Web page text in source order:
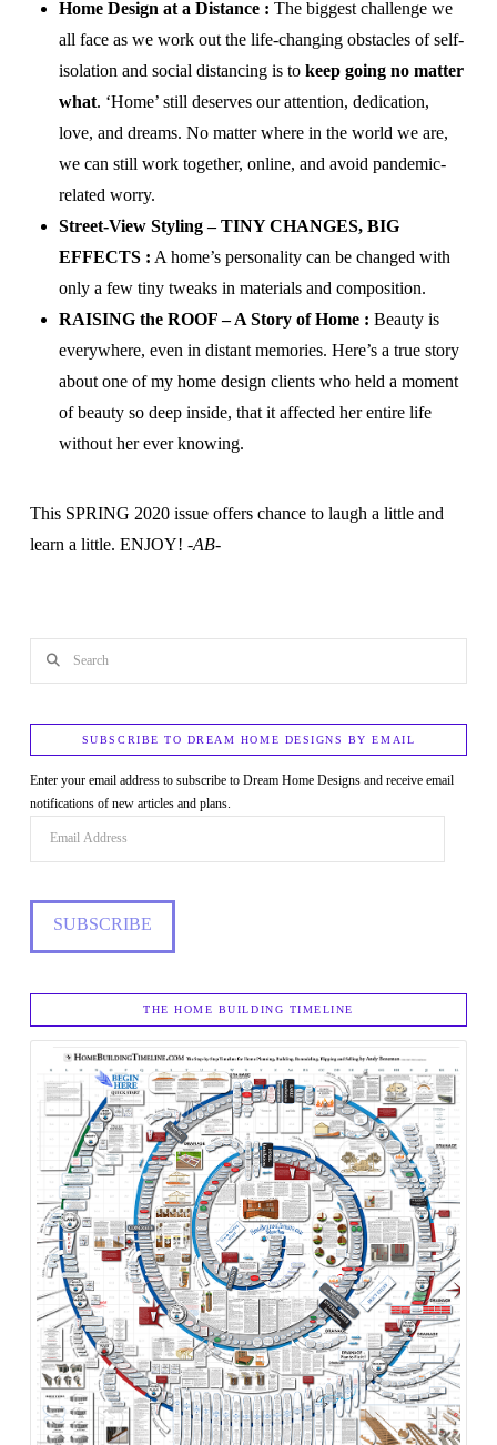
Home Design at a Distance : The biggest challenge we
all face as we work out the life-changing obstacles of self-
isolation and social distancing is tokeep going no matter
what. ‘Home’ still deserves our attention, dedication,
love, and dreams. No matter where in the world we are,
we can still work together, online, and avoid pandemic-
related worry.
Street-View Styling – TINY CHANGES, BIG
EFFECTS : A home’s personality can be changed with
only a few tiny tweaks in materials and composition.
RAISING the ROOF – A Story of Home : Beauty is
everywhere, even in distant memories. Here’s a true story
about one of my home design clients who held a moment
of beauty so deep inside, that it affected her entire life
without her ever knowing.
This SPRING 2020 issue offers chance to laugh a little and
learn a little. ENJOY! -AB-
SUBSCRIBE TO DREAM HOME DESIGNS BY EMAIL
Enter your email address to subscribe to Dream Home Designs and receive email
notifications of new articles and plans.
SUBSCRIBE
THE HOME BUILDING TIMELINE